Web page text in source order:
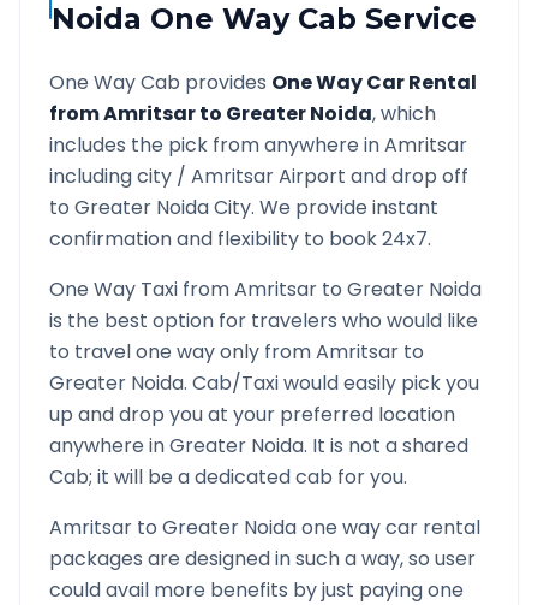
Noida One Way Cab Service
One Way Cab provides One Way Car Rental
fromAmritsarto Greater Noida, which
includes the pick from anywhere inAmritsar
including city / AmritsarAirport and drop off
to Greater NoidaCity. We provide instant
confirmation and flexibility to book 24x7.
One Way Taxi fromAmritsar to Greater Noida
is the best option for travelers who would like
to travel one way only fromAmritsar to
Greater Noida. Cab/Taxi would easily pick you
up and drop you at your preferred location
anywhere inGreater Noida. It is not a shared
Cab; it will be a dedicated cab for you.
Amritsar to Greater Noidaone way car rental
packages are designed in such a way, so user
could avail more benefits by just paying one